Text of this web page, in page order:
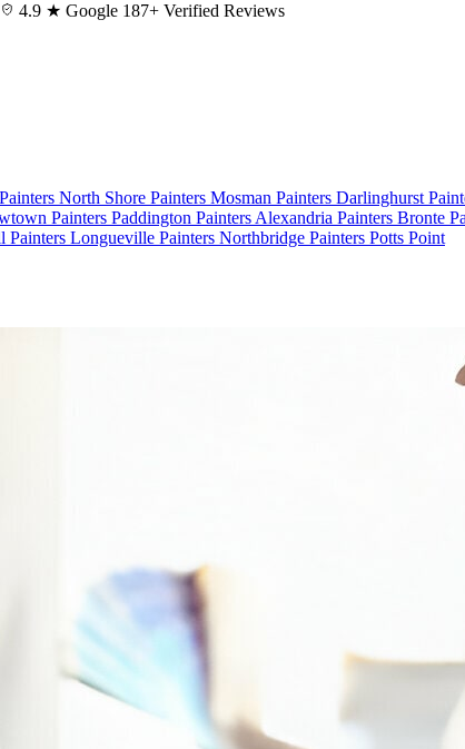
4.9 ★ Google 187+ Verified Reviews
Painters North Shore Painters Mosman Painters Darlinghurst
Painters Paddington Painters Alexandria Painters Bronte
Painters Longueville Painters Northbridge Painters Potts Point